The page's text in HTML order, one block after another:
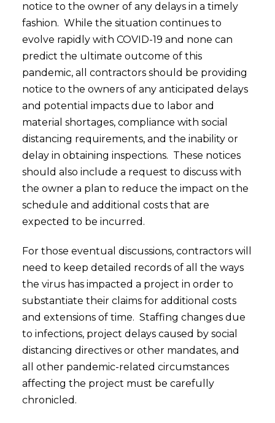
notice to the owner of any delays in a timely
fashion. While the situation continues to
evolve rapidly with COVID-19 and none can
predict the ultimate outcome of this
pandemic, all contractors should be providing
notice to the owners of any anticipated delays
and potential impacts due to labor and
material shortages, compliance with social
distancing requirements, and the inability or
delay in obtaining inspections. These notices
should also include a request to discuss with
the owner a plan to reduce the impact on the
schedule and additional costs that are
expected to be incurred.
For those eventual discussions, contractors will
need to keep detailed records of all the ways
the virus has impacted a project in order to
substantiate their claims for additional costs
and extensions of time. Staffing changes due
to infections, project delays caused by social
distancing directives or other mandates, and
all other pandemic-related circumstances
affecting the project must be carefully
chronicled.